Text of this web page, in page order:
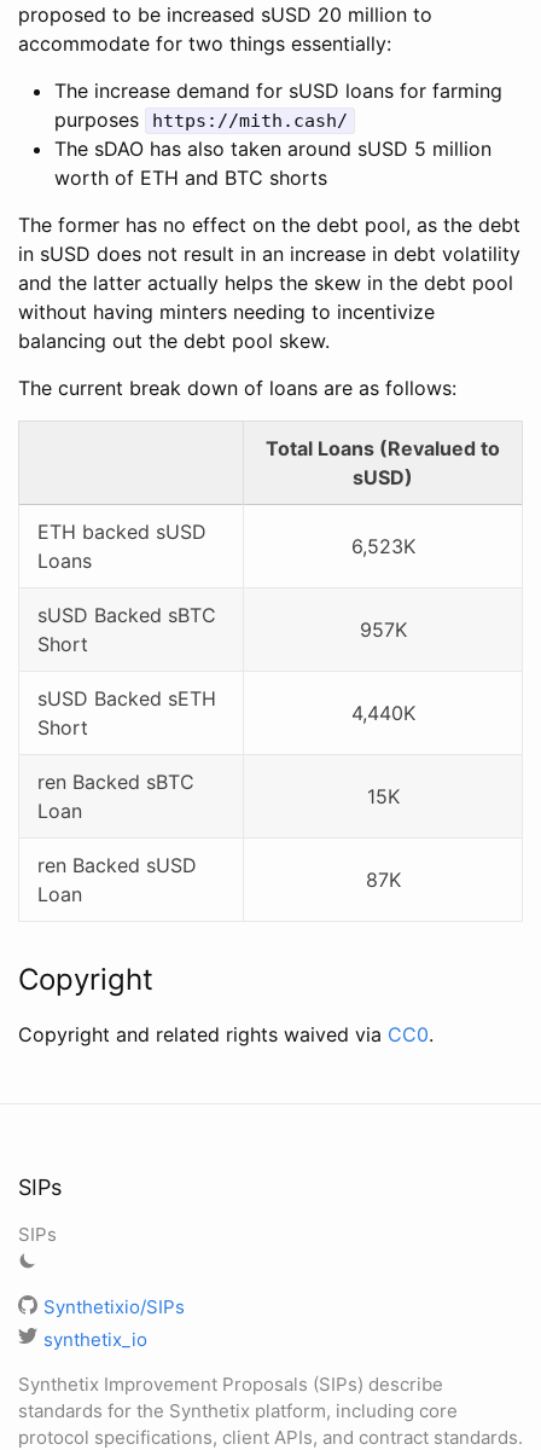
proposed to be increased sUSD 20 million to
accommodate for two things essentially:
The increase demand for sUSD loans for farming
purposes
https://mith.cash/
The sDAO has also taken around sUSD 5 million
worth of ETH and BTC shorts
The former has no effect on the debt pool, as the debt
in sUSD does not result in an increase in debt volatility
and the latter actually helps the skew in the debt pool
without having minters needing to incentivize
balancing out the debt pool skew.
The current break down of loans are as follows:
Total Loans (Revalued to
sUSD)
ETH backed sUSD
Loans
6,523K
sUSD Backed sBTC
Short
957K
sUSD Backed sETH
Short
4,440K
ren Backed sBTC
Loan
15K
ren Backed sUSD
Loan
87K
Copyright
Copyright and related rights waived via CC0.
SIPs
SIPs
Synthetixio/SIPs
synthetix_io
Synthetix Improvement Proposals (SIPs) describe
standards for the Synthetix platform, including core
protocol specifications, client APIs, and contract standards.